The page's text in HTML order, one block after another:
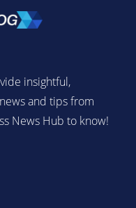
insightful,
and tips from
News Hub to know!